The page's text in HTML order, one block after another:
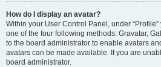
How do I display an avatar?
Within your User Control Panel, under
one of the four following methods: Gravatar,
to the board administrator to enable avatars
avatars can be made available. If you are
board administrator.